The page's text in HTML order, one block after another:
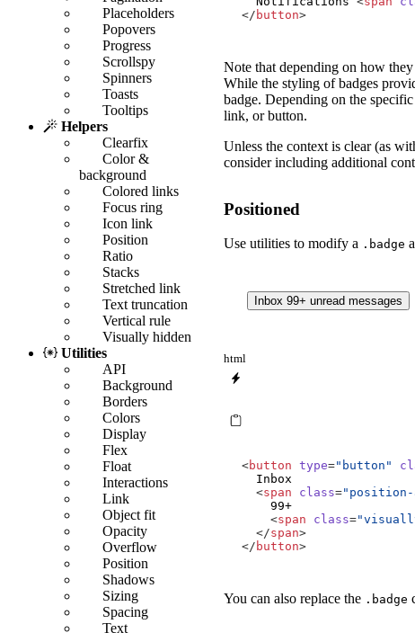
Placeholders
Popovers
Progress
Scrollspy
Spinners
Toasts
Tooltips
Helpers
Clearfix
Color &
background
Colored links
Focus ring
Icon link
Position
Ratio
Stacks
Stretched link
Text truncation
Vertical rule
Visually hidden
Utilities
API
Background
Borders
Colors
Display
Flex
Float
Interactions
Link
Object fit
Opacity
Overflow
Position
Shadows
Sizing
Spacing
Text
</ button>
Note that depending on how
While the styling of badges
badge. Depending on the
link, or button.
Unless the context is clear (as
consider including additional
Positioned
Use utilities to modify a .badge
Inbox99+unread messages
html
<button type="button"
<span class="position-
<span class=
</span>
</ button>
You can also replace the .badge